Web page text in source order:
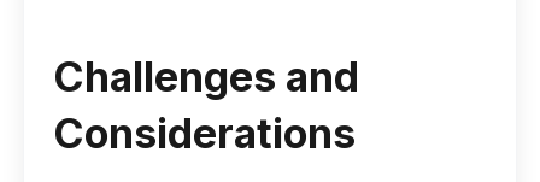
Challenges and
Considerations